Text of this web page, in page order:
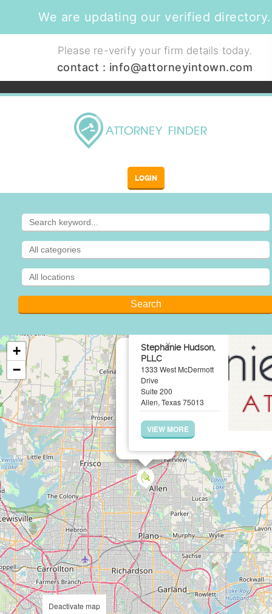
We are updating our verified directory.
Please re-verify your firm details today.
contact : info@attorneyintown.com
LOGIN
Stephanie Hudson,
PLLC
1333 West McDermott
Drive
Suite 200
Allen, Texas 75013
VIEW MORE
×
+
−
Deactivate map